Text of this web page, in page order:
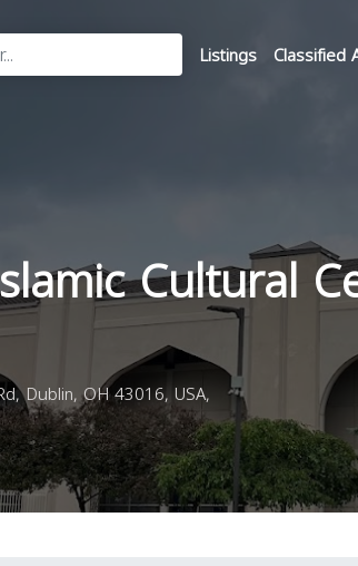
Listings Classified
Cultural
Dublin, OH 43016, USA,